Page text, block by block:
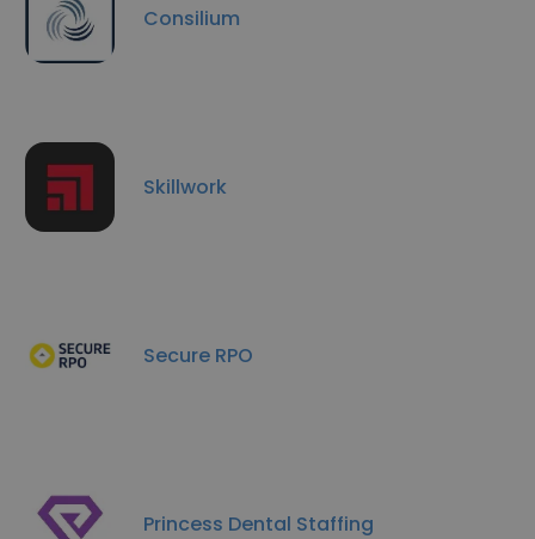
Consilium
Skillwork
Secure RPO
Princess Dental Staffing